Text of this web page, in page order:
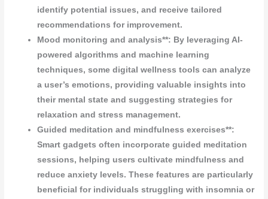
identify potential issues, and receive tailored
recommendations for improvement.
Mood monitoring and analysis**: By leveraging AI-
powered algorithms and machine learning
techniques, some digital wellness tools can analyze
a user’s emotions, providing valuable insights into
their mental state and suggesting strategies for
relaxation and stress management.
Guided meditation and mindfulness exercises**:
Smart gadgets often incorporate guided meditation
sessions, helping users cultivate mindfulness and
reduce anxiety levels. These features are particularly
beneficial for individuals struggling with insomnia or